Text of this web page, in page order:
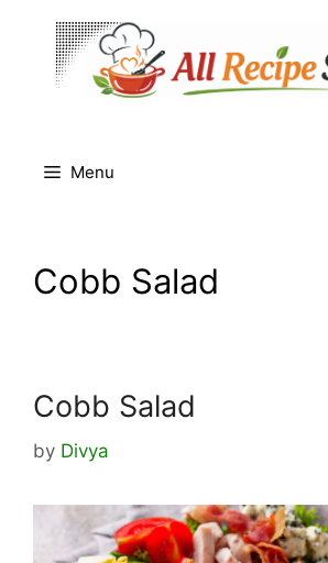
content
Menu
Cobb Salad
Cobb Salad
by Divya